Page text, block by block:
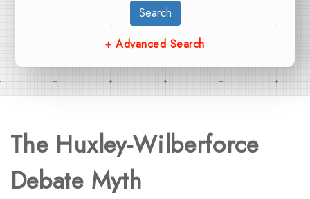
Search
+ Advanced Search
The Huxley-Wilberforce
Debate Myth